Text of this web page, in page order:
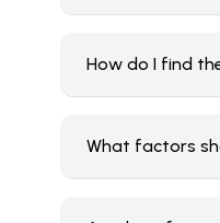
How do I find
What factors